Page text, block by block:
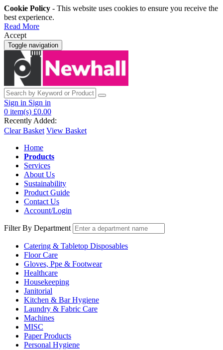
Cookie Policy - This website uses cookies to ensure you receive the
best experience.
Read More
Accept
Toggle navigation
Sign in Sign in
0 item(s) £0.00
Recently Added:
Clear Basket View Basket
Home
Products
Services
About Us
Sustainability
Product Guide
Contact Us
Account/Login
Filter By Department
Catering & Tabletop Disposables
Floor Care
Gloves, Ppe & Footwear
Healthcare
Housekeeping
Janitorial
Kitchen & Bar Hygiene
Laundry & Fabric Care
Machines
MISC
Paper Products
Personal Hygiene